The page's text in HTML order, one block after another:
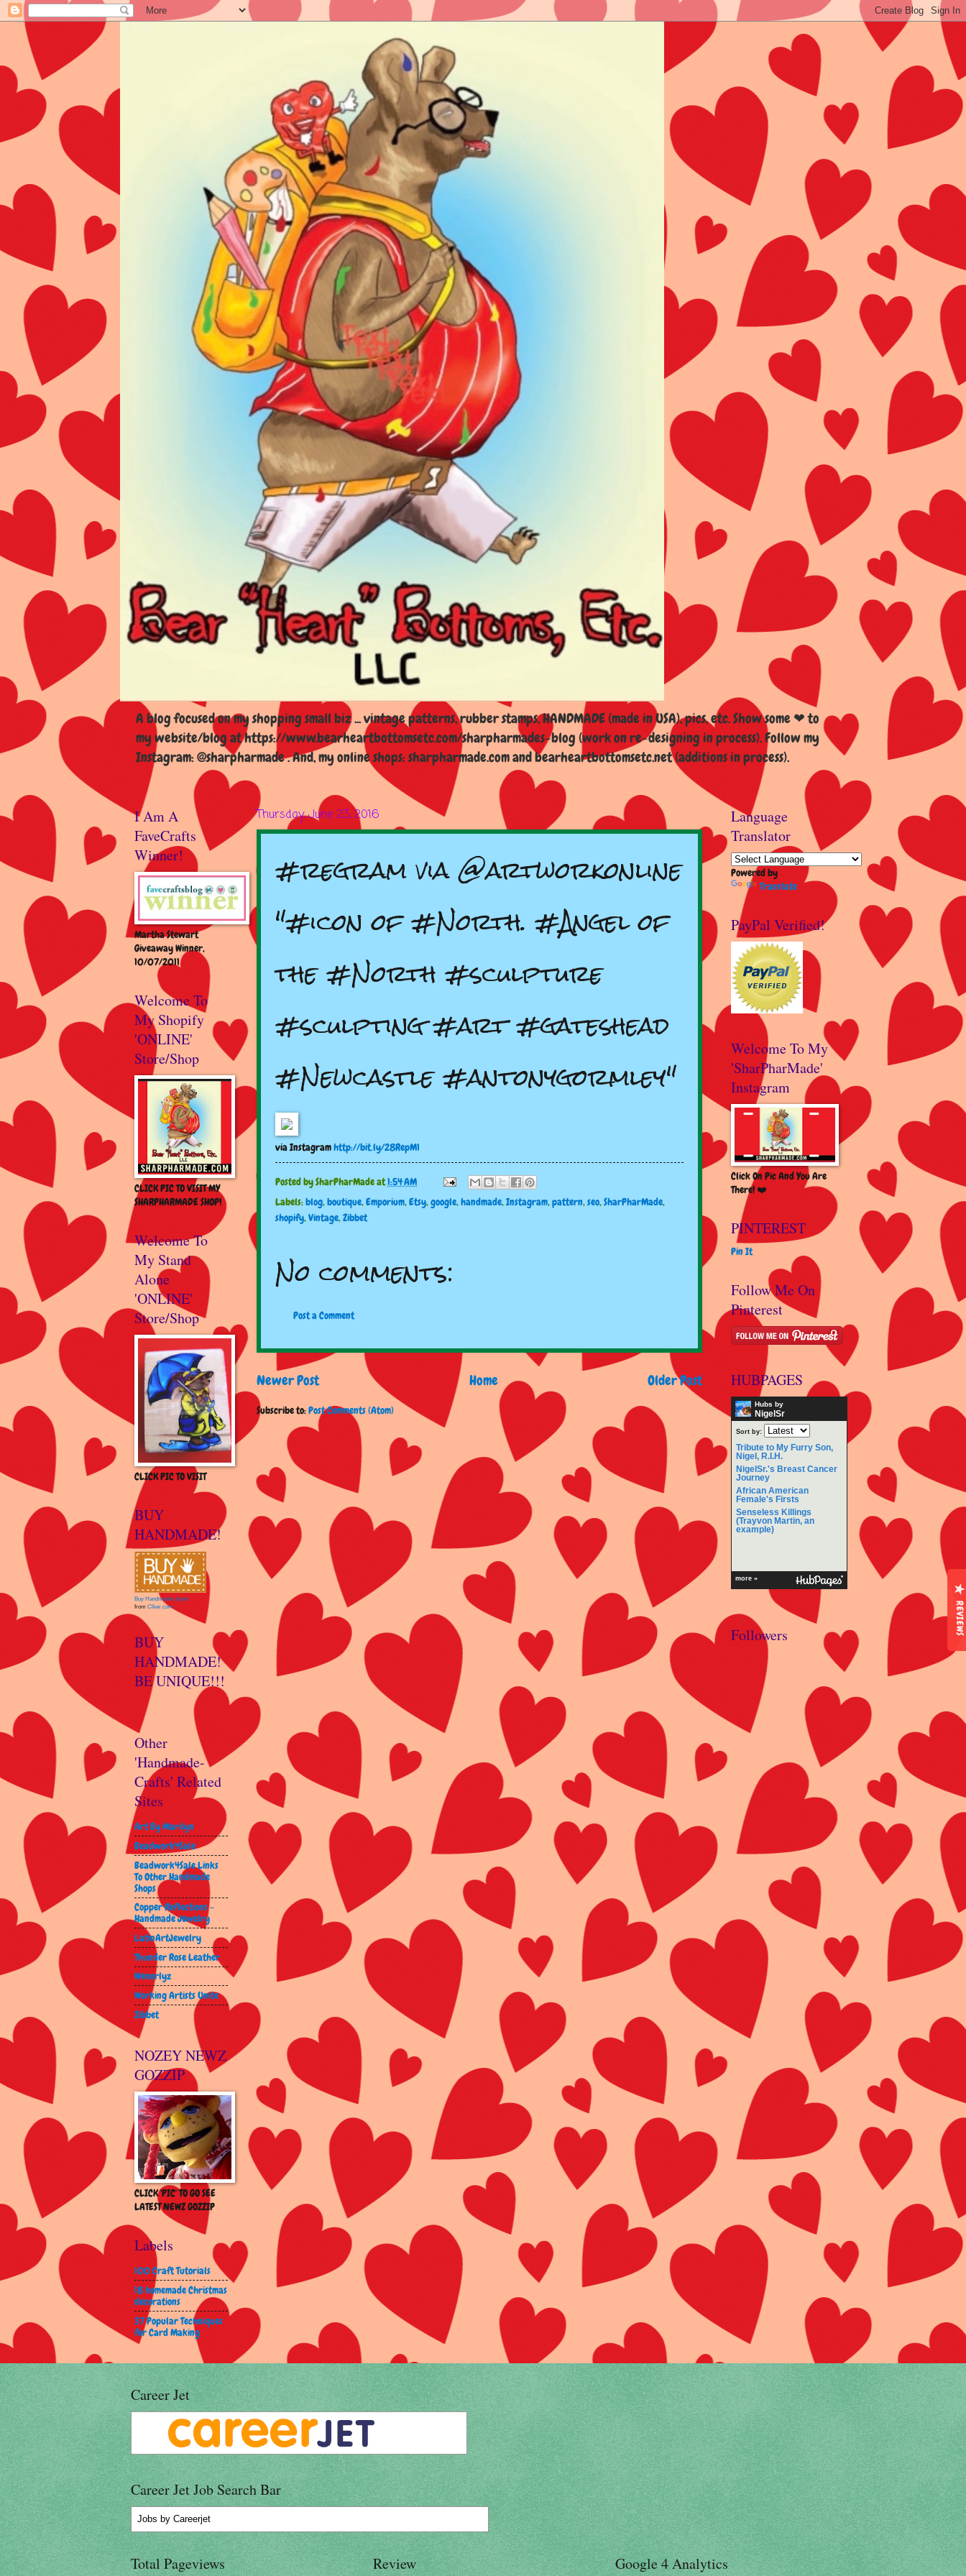
A blog focused on my shopping small biz ... vintage patterns, rubber stamps, HANDMADE (made in USA), pics, etc. Show some ❤ to
my website/blog at https://www.bearheartbottomsetc.com/sharpharmades-blog (work on re-designing in process). Follow my
Instagram: @sharpharmade . And, my online shops: sharpharmade.com and bearheartbottomsetc.net (additions in process).
Thursday, June 23, 2016
#regram via @artworkonline
"#icon of #North. #Angel of
the #North #sculpture
#sculpting #art #gateshead
#Newcastle #antonygormley"
via Instagramhttp://bit.ly/28RepM1
Posted bySharPharMadeat1:54 AM
Labels:blog,boutique,Emporium,Etsy,google,handmade,Instagram,pattern,seo,SharPharMade,
shopify,Vintage,Zibbet
No comments:
Post a Comment
Newer Post Older Post
Home
Subscribe to:Post Comments (Atom)
I Am A
FaveCrafts
Winner!
Martha Stewart
Giveaway Winner,
10/07/2011
Welcome To
My Shopify
'ONLINE'
Store/Shop
CLICK PIC TO VISIT MY
SHARPHARMADE SHOP!
Welcome To
My Stand
Alone
'ONLINE'
Store/Shop
CLICK PIC TO VISIT
BUY
HANDMADE!
Buy Handmade clipart
from Clker.com
BUY
HANDMADE!
BE UNIQUE!!!
Other
'Handmade-
Crafts' Related
Sites
Art By Marilyn
Beadwork4Sale
Beadwork4Sale Links
To Other Handmade
Shops
Copper Reflections -
Handmade Jewelry
LatinArtJewelry
Thunder Rose Leather
Wenorlyz
Working Artists Unite
Zibbet
NOZEY NEWZ
GOZZIP
CLICK 'PIC' TO GO SEE
LATEST NEWZ GOZZIP
Labels
100 Craft Tutorials
18 homemade Christmas
decorations
37 Popular Techniques
for Card Making
Language
Translator
Powered by
Translate
PayPal Verified!
Welcome To My
'SharPharMade'
Instagram
Click On Pic And You Are
There! ❤️
PINTEREST
Pin It
Follow Me On
Pinterest
HUBPAGES
Hubs by
NigelSr
Sort by:
Tribute to My Furry Son,
Nigel, R.I.H.
NigelSr.'s Breast Cancer
Journey
African American
Female's Firsts
Senseless Killings
(Trayvon Martin, an
example)
more »
Followers
Career Jet
Career Jet Job Search Bar
Jobs by Careerjet
Total Pageviews Review Google 4 Analytics
REVIEWS